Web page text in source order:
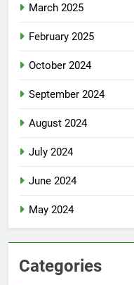
March 2025
February 2025
October 2024
September 2024
August 2024
July 2024
June 2024
May 2024
Categories